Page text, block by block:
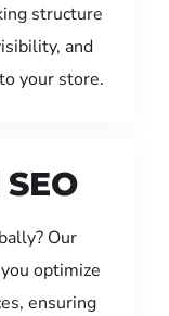
structure
and
your store.
Our
optimize
ensuring